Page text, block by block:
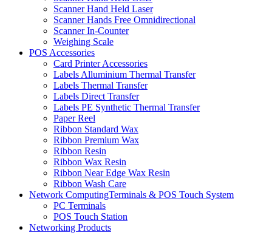
Scanner Hand Held Laser
Scanner Hands Free Omnidirectional
Scanner In-Counter
Weighing Scale
POS Accessories
Card Printer Accessories
Labels Alluminium Thermal Transfer
Labels Thermal Transfer
Labels Direct Transfer
Labels PE Synthetic Thermal Transfer
Paper Reel
Ribbon Standard Wax
Ribbon Premium Wax
Ribbon Resin
Ribbon Wax Resin
Ribbon Near Edge Wax Resin
Ribbon Wash Care
Network ComputingTerminals & POS Touch System
PC Terminals
POS Touch Station
Networking Products